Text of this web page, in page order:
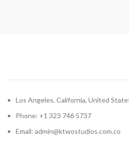
Los Angeles, California, United
Phone: +1 323 746 5737
Email: admin@ktwostudios.com.co